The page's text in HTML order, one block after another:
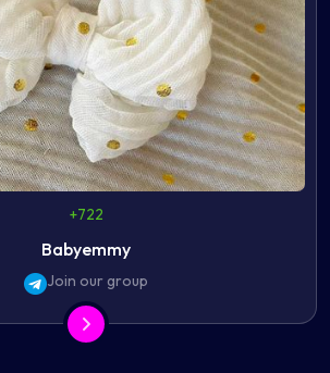
+722
Babyemmy
Join our group